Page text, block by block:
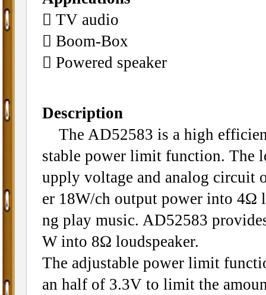
􀁺 TV audio
􀁺 Boom-Box
􀁺 Powered speaker
Description
The AD52583 is a high
stable power limit function. The
upply voltage and analog circuit
er 18W/ch output power into 4Ω
ng play music. AD52583
W into 8Ω loudspeaker.
The adjustable power limit
an half of 3.3V to limit the